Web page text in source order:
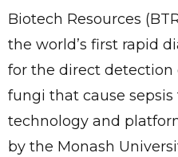
Biotech Resources
the world’s first rapid
for the direct detection
fungi that cause
technology and
by the Monash